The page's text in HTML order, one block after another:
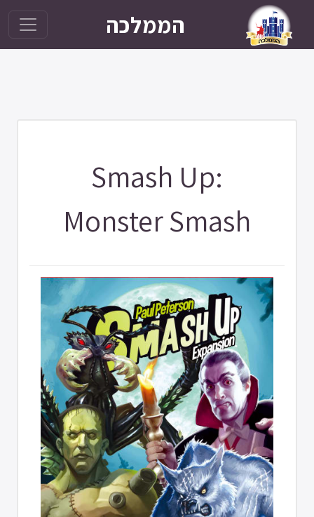
הממלכה
Smash Up:
Monster Smash